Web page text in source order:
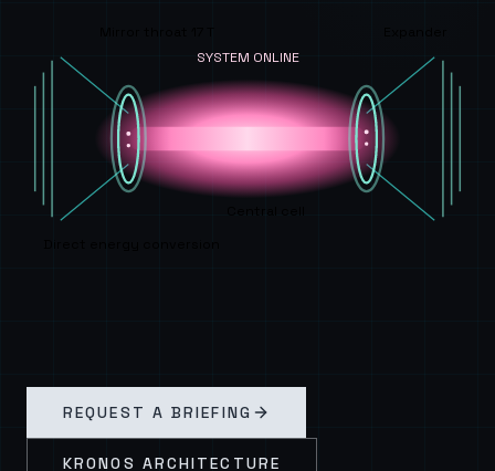
SYSTEM ONLINE
Central cell
Direct energy conversion
REQUEST A BRIEFING
KRONOS ARCHITECTURE